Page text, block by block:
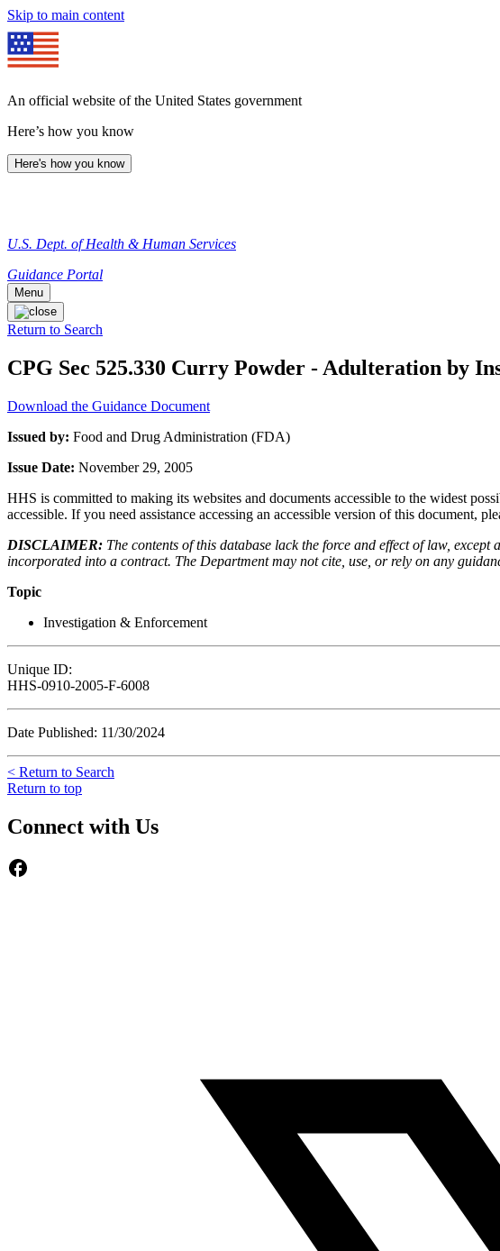
Skip to main content
An official website of the United States government
Here’s how you know
Here's how you know
U.S. Dept. of Health & Human Services
Guidance Portal
Menu
Return to Search
CPG Sec 525.330 Curry Powder - Adulteration by
Download the Guidance Document
Issued by: Food and Drug Administration (FDA)
Issue Date: November 29, 2005
HHS is committed to making its websites and documents accessible to the widest
accessible. If you need assistance accessing an accessible version of this document,
DISCLAIMER: The contents of this database lack the force and effect of law,
incorporated into a contract. The Department may not cite, use, or rely on any
Topic
Investigation & Enforcement
Unique ID:
HHS-0910-2005-F-6008
Date Published: 11/30/2024
< Return to Search
Return to top
Connect with Us